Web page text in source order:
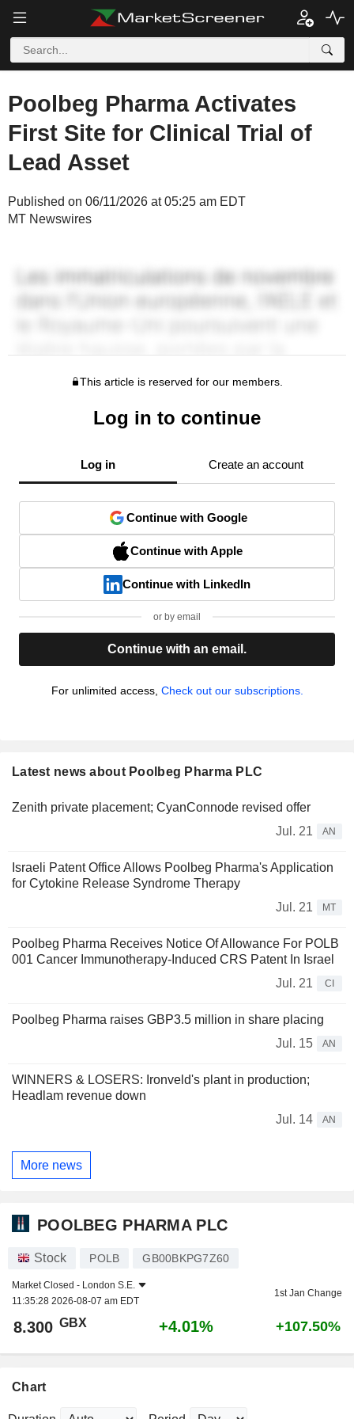
Poolbeg Pharma Activates
First Site for Clinical Trial of
Lead Asset
Published on 06/11/2026 at 05:25 am EDT
MT Newswires
This article is reserved for our members.
Log in to continue
Log in Create an account
Continue with Google
Continue with Apple
Continue with LinkedIn
or by email
Continue with an email.
For unlimited access, Check out our subscriptions.
Latest news about Poolbeg Pharma PLC
Zenith private placement; CyanConnode revised offer
Jul. 21
AN
Israeli Patent Office Allows Poolbeg Pharma's Application
for Cytokine Release Syndrome Therapy
Jul. 21
MT
Poolbeg Pharma Receives Notice Of Allowance For POLB
001 Cancer Immunotherapy-Induced CRS Patent In Israel
Jul. 21
CI
Poolbeg Pharma raises GBP3.5 million in share placing
Jul. 15
AN
WINNERS & LOSERS: Ironveld's plant in production;
Headlam revenue down
Jul. 14
AN
More news
POOLBEG PHARMA PLC
Stock POLB GB00BKPG7Z60
Market Closed - London S.E.
11:35:28 2026-08-07 am EDT
1st Jan Change
8.300 GBX +4.01% +107.50%
Chart